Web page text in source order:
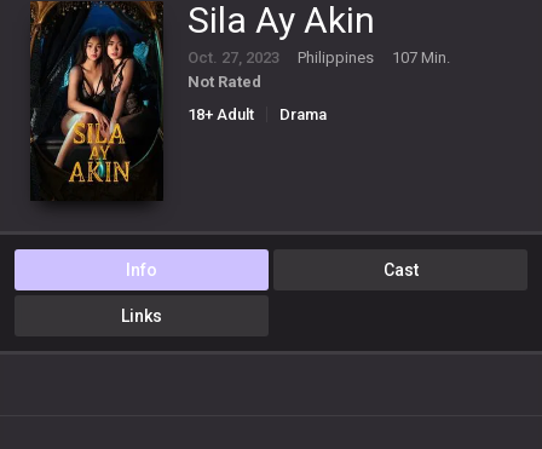
Sila Ay Akin
Oct. 27, 2023 Philippines
107 Min.
Not Rated
18+ Adult
Drama
Info Cast
Links